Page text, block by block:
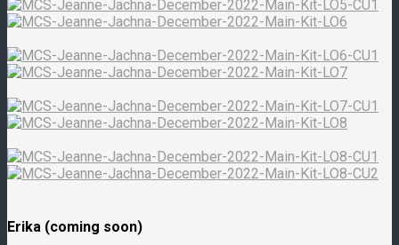
Erika (coming soon)